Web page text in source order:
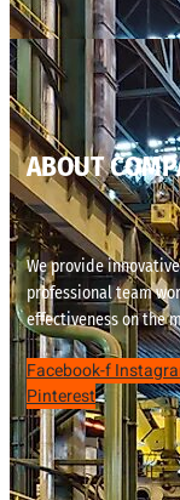
ABOUT
We provide
professional team
effectiveness on the
Facebook-f
Pinterest